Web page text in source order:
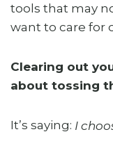
tools that may
want to care for
Clearing out
about tossing
It’s saying: I